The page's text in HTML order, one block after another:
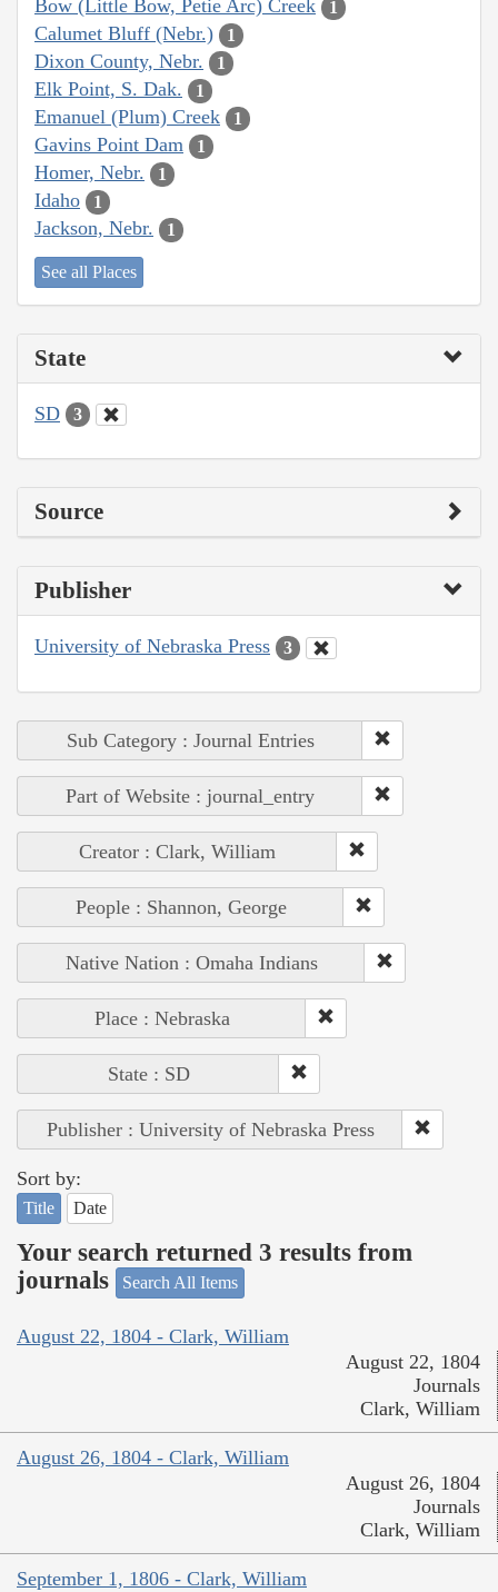
Bow (Little Bow, Petie Arc) Creek 1
Calumet Bluff (Nebr.) 1
Dixon County, Nebr. 1
Elk Point, S. Dak. 1
Emanuel (Plum) Creek 1
Gavins Point Dam 1
Homer, Nebr. 1
Idaho 1
Jackson, Nebr. 1
See all Places
State
SD 3
Source
Publisher
University of Nebraska Press 3
Sub Category : Journal Entries
Part of Website : journal_entry
Creator : Clark, William
People : Shannon, George
Native Nation : Omaha Indians
Place : Nebraska
State : SD
Publisher : University of Nebraska Press
Sort by:
Title Date
Your search returned 3 results from
journals
Search All Items
August 22, 1804 - Clark, William
August 22, 1804
Journals
Clark, William
August 26, 1804 - Clark, William
August 26, 1804
Journals
Clark, William
September 1, 1806 - Clark, William